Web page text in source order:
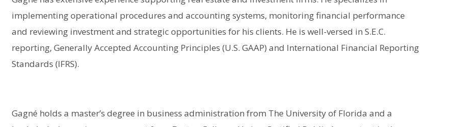
implementing operational procedures and accounting systems, monitoring financial performance
and reviewing investment and strategic opportunities for his clients. He is well-versed in S.E.C.
reporting, Generally Accepted Accounting Principles (U.S. GAAP) and International Financial Reporting
Standards (IFRS).
Gagné holds a master’s degree in business administration from The University of Florida and a